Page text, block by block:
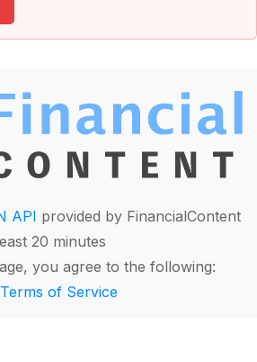
API provided by FinancialContent
20 minutes
you agree to the following:
Terms of Service